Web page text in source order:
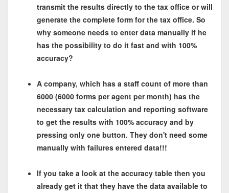
transmit the results directly to the tax office or will
generate the complete form for the tax office. So
why someone needs to enter data manually if he
has the possibility to do it fast and with 100%
accuracy?
A company, which has a staff count of more than
6000 (6000 forms per agent per month) has the
necessary tax calculation and reporting software
to get the results with 100% accuracy and by
pressing only one button. They don't need some
manually with failures entered data!!!
If you take a look at the accuracy table then you
already get it that they have the data available to